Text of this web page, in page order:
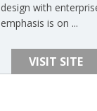
design with
emphasis is on ...
VISIT SITE